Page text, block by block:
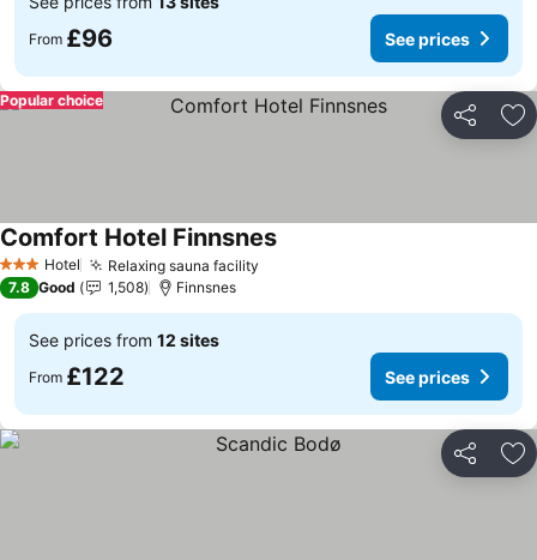
From £96 See prices
Share
Popular choice
3 StarsHotel Relaxing sauna facility
Comfort Hotel FinnsnesSee prices
7.8 Good 1,508 Finnsnes
See prices from 12 sites
From £122 See prices
Share